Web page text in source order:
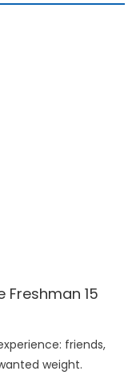
Freshman 15
friends,
weight.